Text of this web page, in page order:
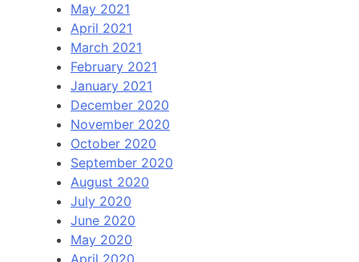
May 2021
April 2021
March 2021
February 2021
January 2021
December 2020
November 2020
October 2020
September 2020
August 2020
July 2020
June 2020
May 2020